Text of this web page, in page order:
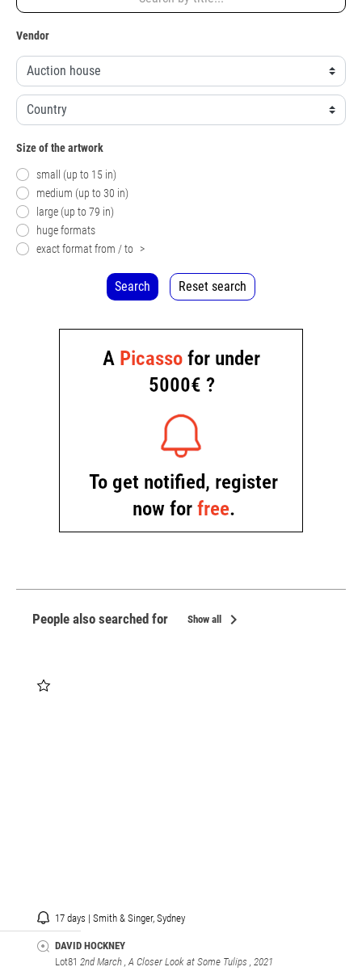
Vendor
Size of the artwork
small (up to 15 in)
medium (up to 30 in)
large (up to 79 in)
huge formats
exact format from / to >
Search Reset search
People also searched for Show all chevron_right
17 days | Smith & Singer, Sydney
DAVID HOCKNEY
Lot81 2nd March , A Closer Look at Some Tulips , 2021